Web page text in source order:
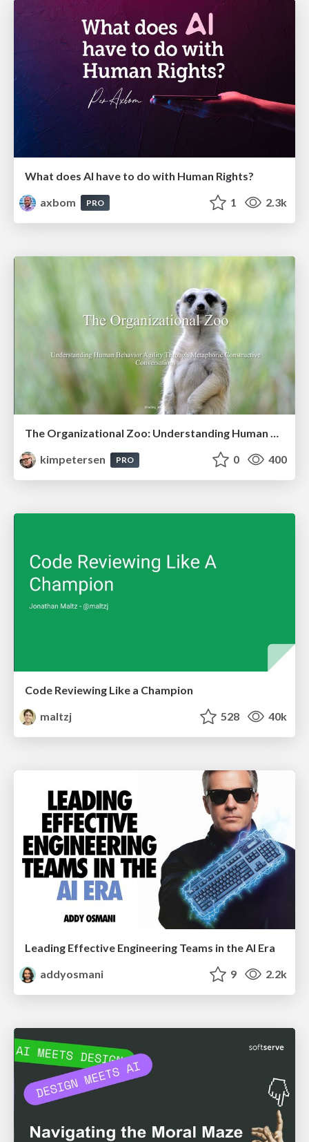
What does AI have to do with Human Rights?
axbom
PRO 1 2.3k
The Organizational Zoo: Understanding Human Behavior Agility Through Metaphoric Constructive Conversations (based on the works of Arthur Shelley, Ph.D)
kimpetersen
PRO 0 400
Code Reviewing Like a Champion
maltzj
528 40k
Leading Effective Engineering Teams in the AI Era
addyosmani
9 2.2k